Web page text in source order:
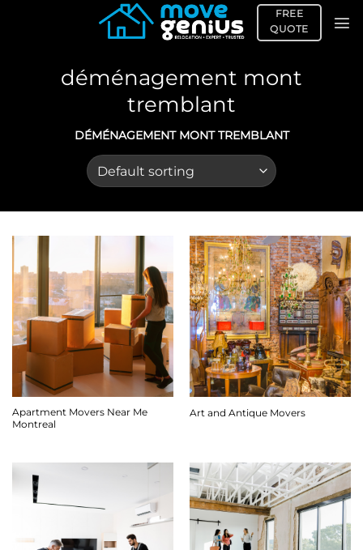
FREE
QUOTE
déménagement mont
tremblant
DÉMÉNAGEMENT MONT TREMBLANT
Apartment Movers Near Me
Montreal
Art and Antique Movers